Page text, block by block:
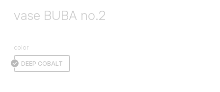
vase BUBA no.2
color
DEEP COBALT